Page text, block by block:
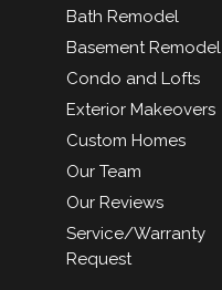
Bath Remodel
Basement Remodel
Condo and Lofts
Exterior Makeovers
Custom Homes
Our Team
Our Reviews
Service/Warranty
Request